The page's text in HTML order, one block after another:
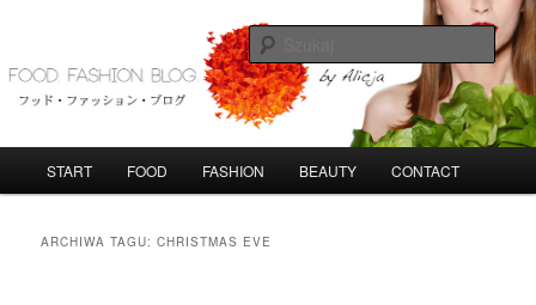
tekstu
widgetów
FoodFashionBlog
START FOOD FASHION BEAUTY CONTACT
ARCHIWA TAGU:CHRISTMAS EVE